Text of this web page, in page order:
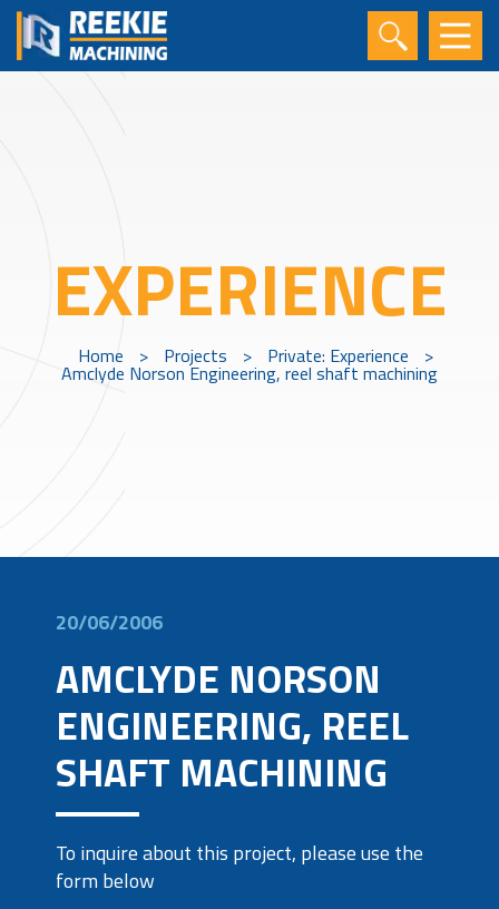
EXPERIENCE
Home > Projects > Private: Experience >
Amclyde Norson Engineering, reel shaft machining
20/06/2006
AMCLYDE NORSON
ENGINEERING, REEL
SHAFT MACHINING
To inquire about this project, please use the
form below